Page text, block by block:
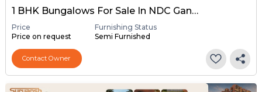
1 BHK Bungalows For Sale In NDC Gandhinagar, Gandhinagar
Price
Price on request
Furnishing Status
Semi Furnished
Contact Owner